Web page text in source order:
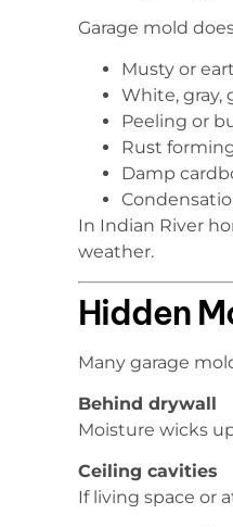
Garage mold
Musty or
White, gray,
Peeling or
Rust
Damp
In Indian River
weather.
Hidden
Many garage
Behind drywall
Moisture wicks
Ceiling cavities
If living space or